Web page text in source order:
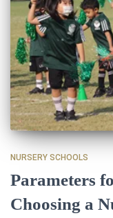
NURSERY SCHOOLS
Parameters
Choosing a